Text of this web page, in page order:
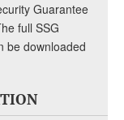
Guarantee
full SSG
be downloaded